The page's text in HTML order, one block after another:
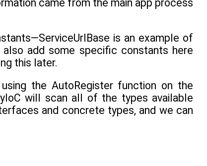
came from the main app process
is an example of
also add some specific constants here
this later.
the AutoRegister function on the
will scan all of the types available
and concrete types, and we can